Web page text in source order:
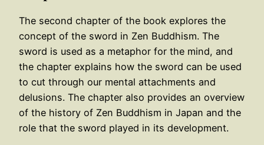
The second chapter of the book explores the
concept of the sword in Zen Buddhism. The
sword is used as a metaphor for the mind, and
the chapter explains how the sword can be used
to cut through our mental attachments and
delusions. The chapter also provides an overview
of the history of Zen Buddhism in Japan and the
role that the sword played in its development.